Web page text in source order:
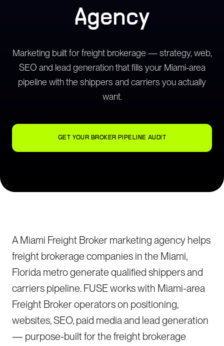
Agency
Marketing built for freight brokerage — strategy, web,
SEO and lead generation that fills your Miami-area
pipeline with the shippers and carriers you actually
want.
GET YOUR BROKER PIPELINE AUDIT
A Miami Freight Broker marketing agency helps
freight brokerage companies in the Miami,
Florida metro generate qualified shippers and
carriers pipeline. FUSE works with Miami-area
Freight Broker operators on positioning,
websites, SEO, paid media and lead generation
— purpose-built for the freight brokerage